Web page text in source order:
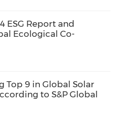
ESG Report and
Ecological Co-
Top 9 in Global Solar
to S&P Global